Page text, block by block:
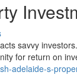
savvy
for return on
adelaide-s-